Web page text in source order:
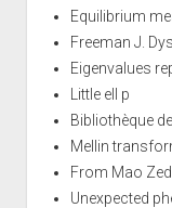
Equilibrium
Freeman J.
Eigenvalues
Little ell p
Bibliothèque
Mellin
From Mao
Unexpected